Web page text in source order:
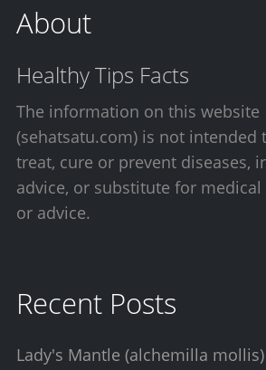
About
Healthy Tips Facts
The information on this website
(sehatsatu.com) is not intended
treat, cure or prevent diseases,
advice, or substitute for
or advice.
Recent Posts
Lady's Mantle (alchemilla mollis)